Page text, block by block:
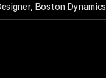
, Boston Dynamics